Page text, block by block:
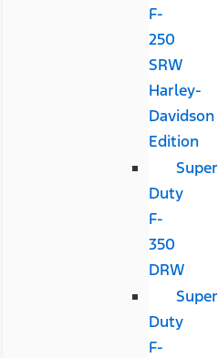
F-
250
SRW
Harley-
Davidson
Edition
Super
Duty
F-
350
DRW
Super
Duty
F-